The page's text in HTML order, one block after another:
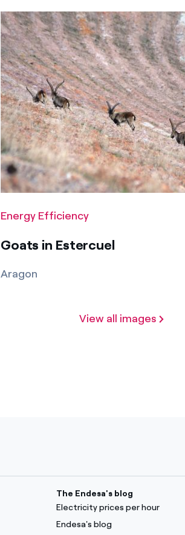
Energy Efficiency
Goats in Estercuel
Aragon
View all images
The Endesa's blog
Electricity prices per hour
Endesa's blog